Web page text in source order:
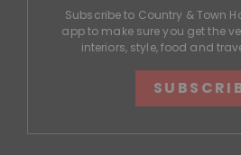
Subscribe to Country & Town
app to make sure you get the
interiors, style, food and